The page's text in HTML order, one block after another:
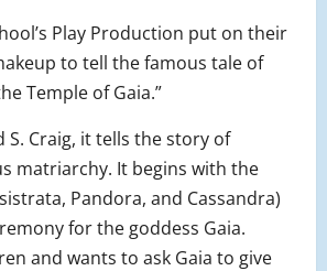
Play Production put on their
to tell the famous tale of
Temple of Gaia.”
S. Craig, it tells the story of
matriarchy. It begins with the
Pandora, and Cassandra)
for the goddess Gaia.
and wants to ask Gaia to give